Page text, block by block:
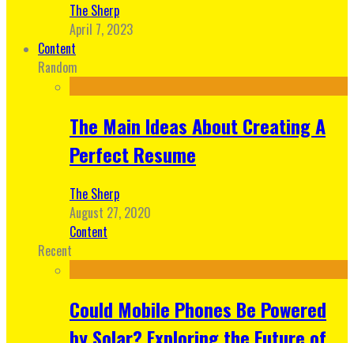
The Sherp
April 7, 2023
Content
Random
The Main Ideas About Creating A
Perfect Resume
The Sherp
August 27, 2020
Content
Recent
Could Mobile Phones Be Powered